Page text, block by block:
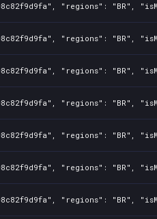
"regions":
"regions":
"regions":
"regions":
"regions":
"regions":
"regions":